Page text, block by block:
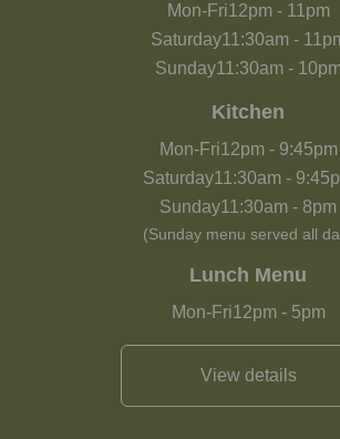
Mon-Fri12pm- 11pm
Saturday11:30am-
Sunday11:30am-
Kitchen
Mon-Fri12pm- 9:45pm
Saturday11:30am-
Sunday11:30am - 8pm
(Sunday menu served all
Lunch Menu
Mon-Fri12pm- 5pm
View details